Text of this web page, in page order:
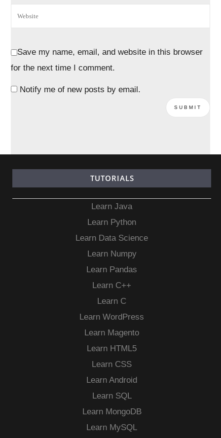
Save my name, email, and website in this browser
for the next time I comment.
Notify me of new posts by email.
TUTORIALS
Learn Java
Learn Python
Learn Data Science
Learn Numpy
Learn Pandas
Learn C++
Learn C
Learn WordPress
Learn Magento
Learn HTML5
Learn CSS
Learn Android
Learn SQL
Learn MongoDB
Learn MySQL